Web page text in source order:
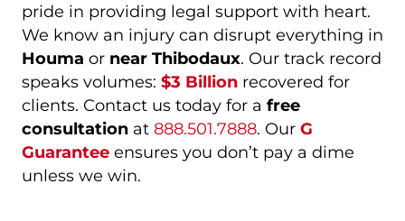
pride in providing legal support with heart.
We know an injury can disrupt everything in
Houma or near Thibodaux. Our track record
speaks volumes: $3 Billion recovered for
clients. Contact us today for a free
consultation at 888.501.7888. Our G
Guarantee ensures you don’t pay a dime
unless we win.